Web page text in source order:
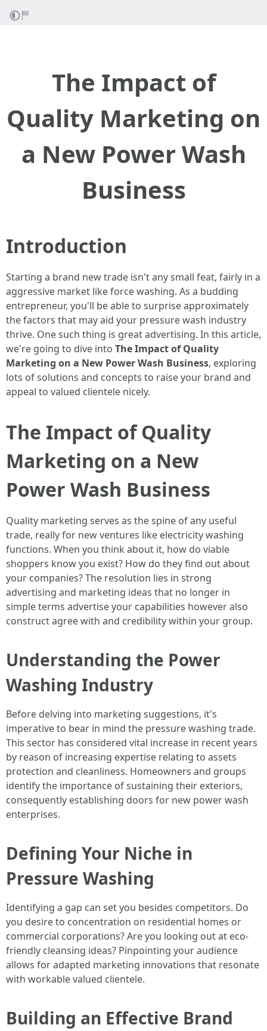
The Impact of
Quality Marketing on
a New Power Wash
Business
Introduction
Starting a brand new trade isn't any small feat, fairly in a
aggressive market like force washing. As a budding
entrepreneur, you'll be able to surprise approximately
the factors that may aid your pressure wash industry
thrive. One such thing is great advertising. In this article,
we're going to dive into The Impact of Quality
Marketing on a New Power Wash Business, exploring
lots of solutions and concepts to raise your brand and
appeal to valued clientele nicely.
The Impact of Quality
Marketing on a New
Power Wash Business
Quality marketing serves as the spine of any useful
trade, really for new ventures like electricity washing
functions. When you think about it, how do viable
shoppers know you exist? How do they find out about
your companies? The resolution lies in strong
advertising and marketing ideas that no longer in
simple terms advertise your capabilities however also
construct agree with and credibility within your group.
Understanding the Power
Washing Industry
Before delving into marketing suggestions, it's
imperative to bear in mind the pressure washing trade.
This sector has considered vital increase in recent years
by reason of increasing expertise relating to assets
protection and cleanliness. Homeowners and groups
identify the importance of sustaining their exteriors,
consequently establishing doors for new power wash
enterprises.
Defining Your Niche in
Pressure Washing
Identifying a gap can set you besides competitors. Do
you desire to concentration on residential homes or
commercial corporations? Are you looking out at eco-
friendly cleansing ideas? Pinpointing your audience
allows for adapted marketing innovations that resonate
with workable valued clientele.
Building an Effective Brand